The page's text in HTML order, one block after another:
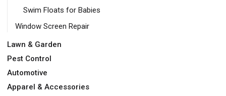
Swim Floats for Babies
Window Screen Repair
Lawn & Garden
Pest Control
Automotive
Apparel & Accessories